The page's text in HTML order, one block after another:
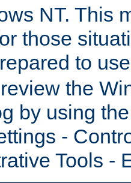
NT. This
those
to
the
by using
-
Tools -